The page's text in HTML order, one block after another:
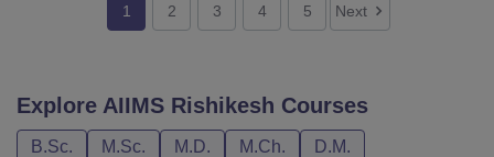
1 2 3 4 5 Next
Explore AIIMS Rishikesh Courses
B.Sc. M.Sc. M.D. M.Ch.
D.M.